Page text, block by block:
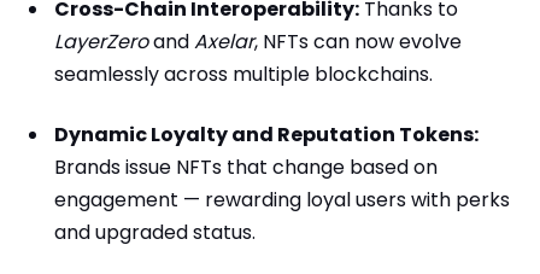
Cross-Chain Interoperability: Thanks to
LayerZeroandAxelar, NFTs can now evolve
seamlessly across multiple blockchains.
Dynamic Loyalty and Reputation Tokens:
Brands issue NFTs that change based on
engagement — rewarding loyal users with perks
and upgraded status.